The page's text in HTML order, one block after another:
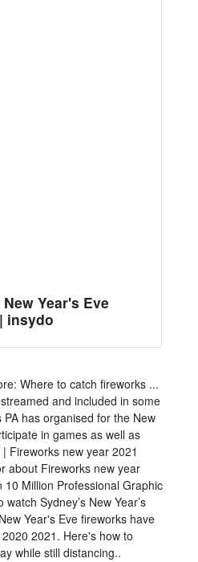
Year's Eve
insydo
Where to catch fireworks ...
and included in some
has organised for the New
in games as well as
Fireworks new year 2021
about Fireworks new year
Million Professional Graphic
Sydney’s New Year’s
Year's Eve fireworks have
2021. Here's how to
while still distancing..